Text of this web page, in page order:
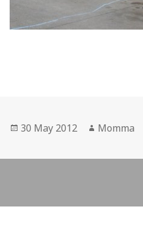
Posted
30 May 2012 Author
Momma